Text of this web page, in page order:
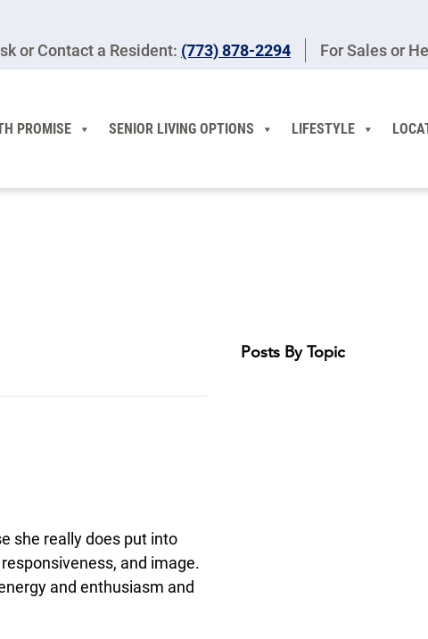
or Contact a Resident: (773) 878-2294 For Sales or
PROMISE SENIOR LIVING OPTIONS LIFESTYLE
she really does put into
and image.
and enthusiasm and
Posts By Topic